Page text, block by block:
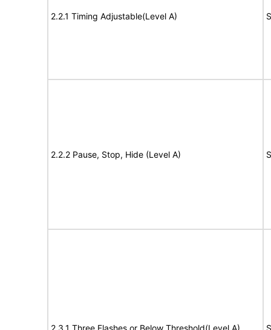
2.2.1 Timing Adjustable(Level A)
2.2.2 Pause, Stop, Hide (Level A)
2.3.1 Three Flashes or Below Threshold(Level A)